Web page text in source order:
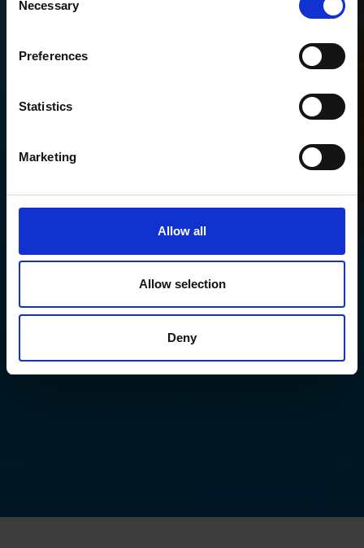
Selection
Necessary
Preferences
Statistics
Marketing
Allow all
Allow selection
Deny